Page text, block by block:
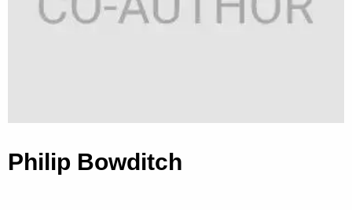
Philip Bowditch